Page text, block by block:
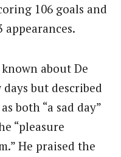
106 goals and
appearances.
about De
but described
both “a sad day”
“pleasure
He praised the